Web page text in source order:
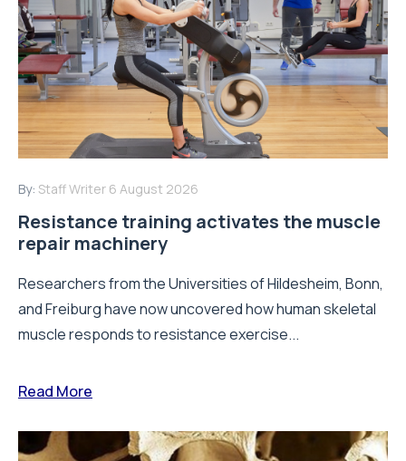
By: Staff Writer 6 August 2026
Resistance training activates the muscle
repair machinery
Researchers from the Universities of Hildesheim, Bonn,
and Freiburg have now uncovered how human skeletal
muscle responds to resistance exercise...
Read More